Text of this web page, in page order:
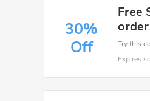
30%
Off
Free
order
Expires